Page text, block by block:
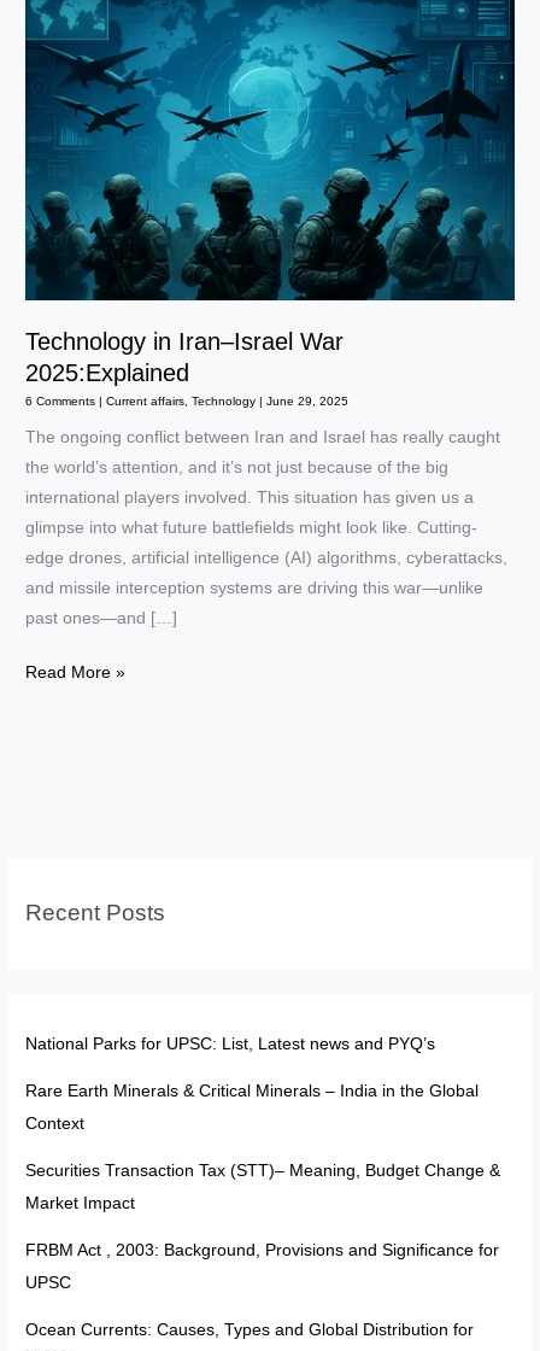
Technology in Iran–Israel War
2025:Explained
6 Comments |Current affairs ,Technology |June 29, 2025
The ongoing conflict between Iran and Israel has really caught
the world’s attention, and it’s not just because of the big
international players involved. This situation has given us a
glimpse into what future battlefields might look like. Cutting-
edge drones, artificial intelligence (AI) algorithms, cyberattacks,
and missile interception systems are driving this war—unlike
past ones—and […]
Technology
Read More »
Recent Posts
National Parks for UPSC: List, Latest news and PYQ’s
Rare Earth Minerals & Critical Minerals – India in the Global
Context
Securities Transaction Tax (STT)– Meaning, Budget Change &
Market Impact
FRBM Act , 2003: Background, Provisions and Significance for
UPSC
Ocean Currents: Causes, Types and Global Distribution for